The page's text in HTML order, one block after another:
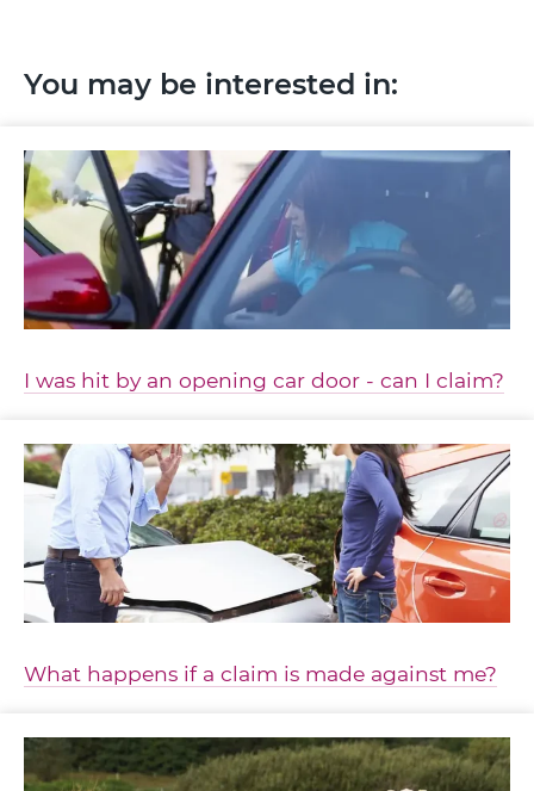
You may be interested in:
I was hit by an opening car door - can I claim?
What happens if a claim is made against me?